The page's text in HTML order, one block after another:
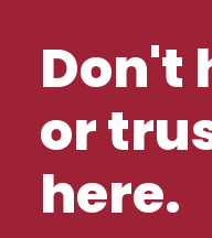
Don't
or
here.